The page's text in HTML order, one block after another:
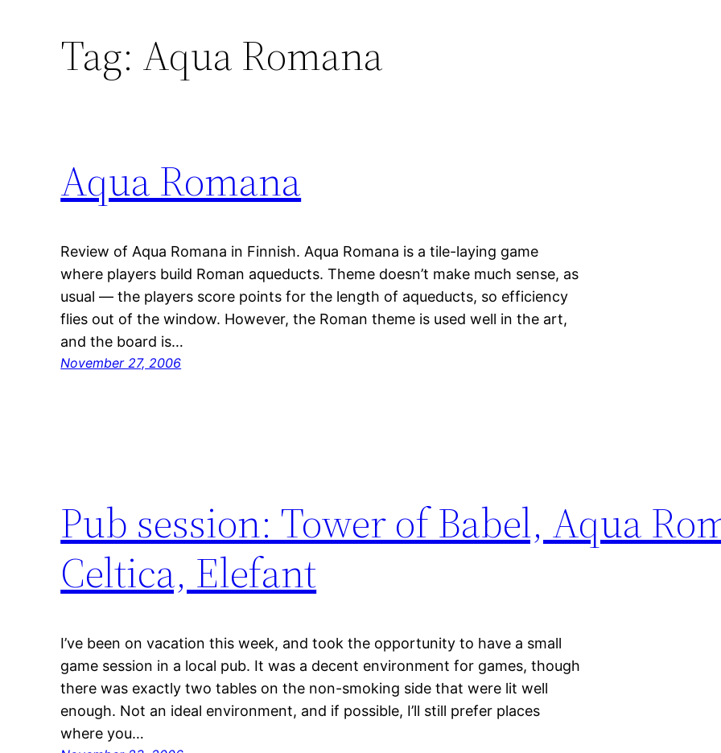
Tag: Aqua Romana
Aqua Romana
Review of Aqua Romana in Finnish. Aqua Romana is a tile-laying game
where players build Roman aqueducts. Theme doesn’t make much sense, as
usual — the players score points for the length of aqueducts, so efficiency
flies out of the window. However, the Roman theme is used well in the art,
and the board is…
November 27, 2006
Pub session: Tower of Babel, Aqua
Celtica, Elefant
I’ve been on vacation this week, and took the opportunity to have a small
game session in a local pub. It was a decent environment for games, though
there was exactly two tables on the non-smoking side that were lit well
enough. Not an ideal environment, and if possible, I’ll still prefer places
where you…